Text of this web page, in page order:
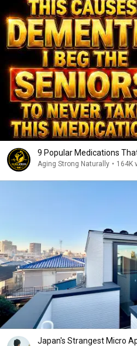
9 Popular Medications
Aging Strong Naturally • 164K
Japan's Strangest Micro